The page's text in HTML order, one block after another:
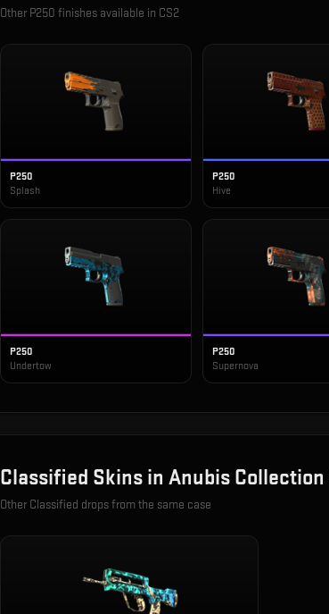
Other P250 finishes available in CS2
P250
Splash
P250
Hive
P250
Undertow
P250
Supernova
Classified Skins in Anubis Collection
Other Classified drops from the same case